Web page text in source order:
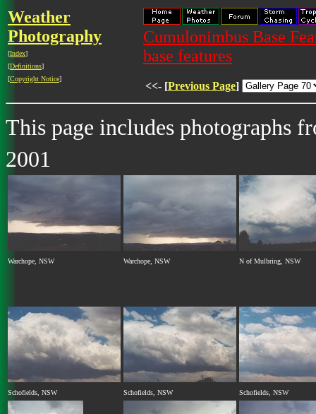
Weather
Photography
[Index]
[Definitions]
[Copyright Notice]
Cumulonimbus Base
base features
<<- [Previous Page]
This page includes photographs
2001
Warchope, NSW Warchope, NSW N of Mulbring, NSW
Schofields, NSW Schofields, NSW Schofields, NSW